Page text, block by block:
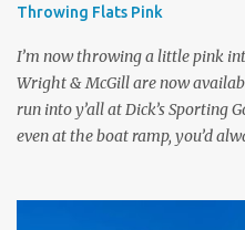
Throwing Flats Pink
I’m now throwing a little pink
Wright & McGill are now
run into y’all at Dick’s Sporting
even at the boat ramp, you’d
ready to throw a Flats Pink